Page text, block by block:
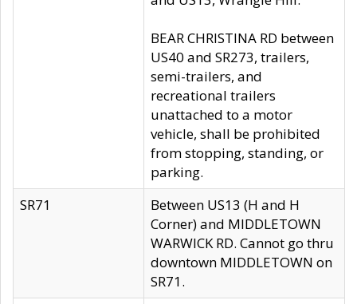
BEAR CHRISTINA RD between
US40 and SR273, trailers,
semi-trailers, and
recreational trailers
unattached to a motor
vehicle, shall be prohibited
from stopping, standing, or
parking.
SR71
Between US13 (H and H
Corner) and MIDDLETOWN
WARWICK RD. Cannot go thru
downtown MIDDLETOWN on
SR71.